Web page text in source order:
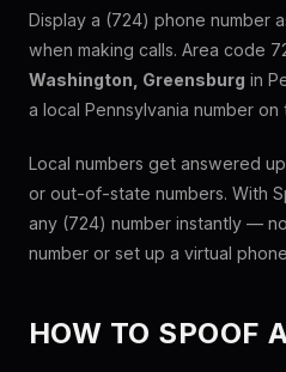
Display a (724) phone number
when making calls. Area code
Washington, Greensburg in
a local Pennsylvania number on
Local numbers get answered
or out-of-state numbers. With
any (724) number instantly —
number or set up a virtual
HOW TO SPOOF